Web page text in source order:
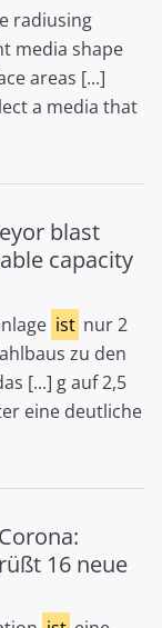
radiusing
media shape
areas [...]
a media that
blast
capacity
ist nur 2
zu den
[...] g auf 2,5
eine deutliche
16 neue